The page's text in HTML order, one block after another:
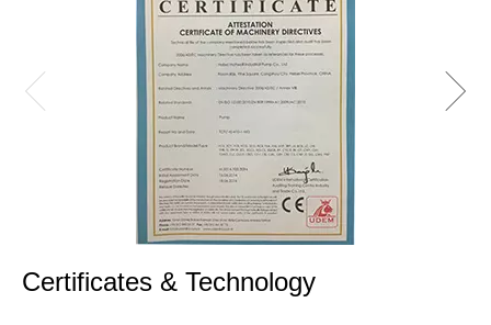
Certificates & Technology